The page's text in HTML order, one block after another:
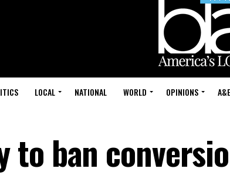
LOCAL NATIONAL WORLD OPINIONS A&E
to ban